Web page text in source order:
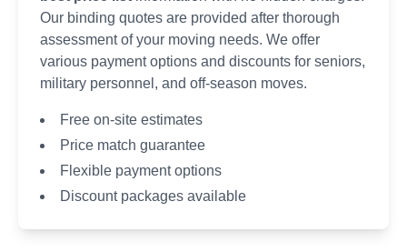
Our binding quotes are provided after thorough
assessment of your moving needs. We offer
various payment options and discounts for seniors,
military personnel, and off-season moves.
Free on-site estimates
Price match guarantee
Flexible payment options
Discount packages available